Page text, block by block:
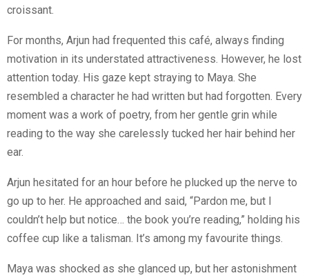
croissant.
For months, Arjun had frequented this café, always finding
motivation in its understated attractiveness. However, he lost
attention today. His gaze kept straying to Maya. She
resembled a character he had written but had forgotten. Every
moment was a work of poetry, from her gentle grin while
reading to the way she carelessly tucked her hair behind her
ear.
Arjun hesitated for an hour before he plucked up the nerve to
go up to her. He approached and said, “Pardon me, but I
couldn’t help but notice… the book you’re reading,” holding his
coffee cup like a talisman. It’s among my favourite things.
Maya was shocked as she glanced up, but her astonishment